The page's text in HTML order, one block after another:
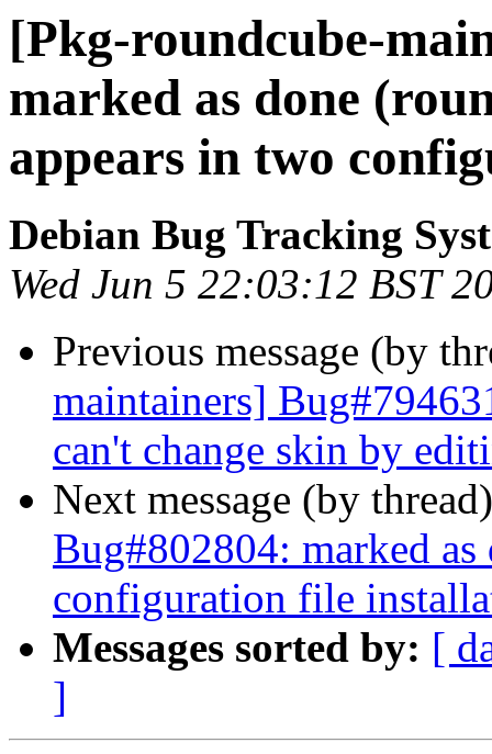
[Pkg-roundcube-
marked as done
appears in two
Debian Bug Tracking
Wed Jun 5 22:03:12 BST
Previous message (by
maintainers]
can't change skin by
Next message (by
Bug#802804: marked
configuration file
Messages sorted by: [
]